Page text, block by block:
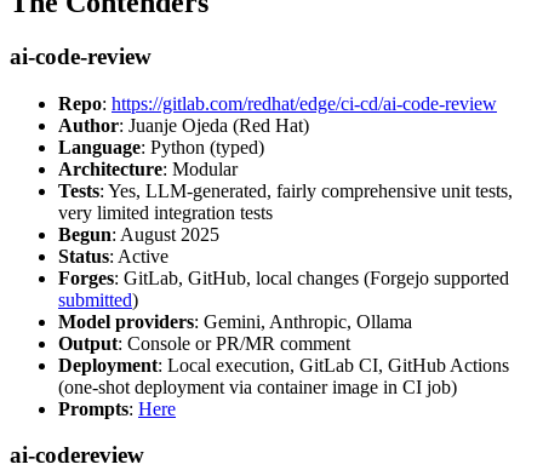
ai-code-review
Repo: https://gitlab.com/redhat/edge/ci-cd/ai-code-review
Author: Juanje Ojeda (Red Hat)
Language: Python (typed)
Architecture: Modular
Tests: Yes, LLM-generated, fairly comprehensive unit tests,
very limited integration tests
Begun: August 2025
Status: Active
Forges: GitLab, GitHub, local changes (Forgejo supported
submitted)
Model providers: Gemini, Anthropic, Ollama
Output: Console or PR/MR comment
Deployment: Local execution, GitLab CI, GitHub Actions
(one-shot deployment via container image in CI job)
Prompts: Here
ai-codereview